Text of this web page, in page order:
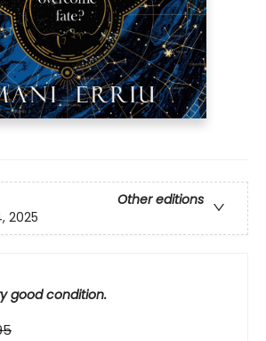
Other editions
2025
good condition.